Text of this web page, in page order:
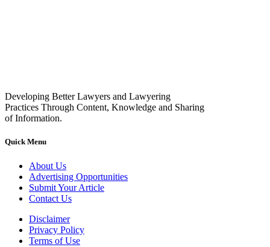
Developing Better Lawyers and Lawyering
Practices Through Content, Knowledge and Sharing
of Information.
Quick Menu
About Us
Advertising Opportunities
Submit Your Article
Contact Us
Disclaimer
Privacy Policy
Terms of Use